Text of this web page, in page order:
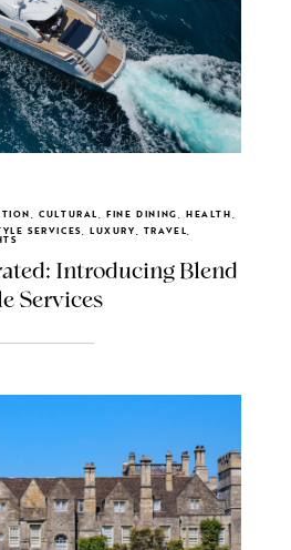
CULTURAL, FINE DINING, HEALTH,
SERVICES, LUXURY, TRAVEL,
Introducing Blend
Services